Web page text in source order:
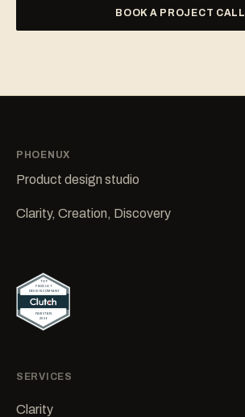
BOOK A PROJECT CALL
PHOENUX
Product design studio
Clarity, Creation, Discovery
SERVICES
Clarity